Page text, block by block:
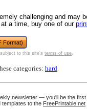
challenging and may
a time, buy one of our
Format)
subject to this site's terms of use
categories: hard
newsletter — you'll be the
templates to the FreePrintable.net